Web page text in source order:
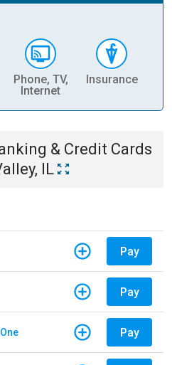
Phone, TV,
Internet
Insurance
& Credit Cards
IL
Pay
Pay
Pay